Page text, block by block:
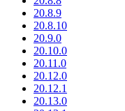
20.8.9
20.8.10
20.9.0
20.10.0
20.11.0
20.12.0
20.12.1
20.13.0